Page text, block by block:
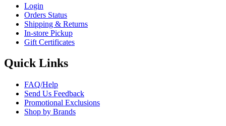
Login
Orders Status
Shipping & Returns
In-store Pickup
Gift Certificates
Quick Links
FAQ/Help
Send Us Feedback
Promotional Exclusions
Shop by Brands